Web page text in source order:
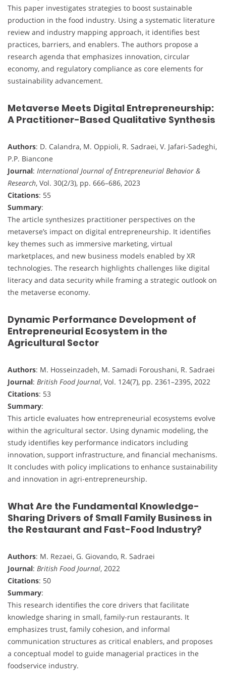
This paper investigates strategies to boost sustainable
production in the food industry. Using a systematic literature
review and industry mapping approach, it identifies best
practices, barriers, and enablers. The authors propose a
research agenda that emphasizes innovation, circular
economy, and regulatory compliance as core elements for
sustainability advancement.
Metaverse Meets Digital Entrepreneurship:
A Practitioner-Based Qualitative Synthesis
Authors: D. Calandra, M. Oppioli, R. Sadraei, V. Jafari-Sadeghi,
P.P. Biancone
Journal: International Journal of Entrepreneurial Behavior &
Research, Vol. 30(2/3), pp. 666–686, 2023
Citations: 55
Summary:
The article synthesizes practitioner perspectives on the
metaverse’s impact on digital entrepreneurship. It identifies
key themes such as immersive marketing, virtual
marketplaces, and new business models enabled by XR
technologies. The research highlights challenges like digital
literacy and data security while framing a strategic outlook on
the metaverse economy.
Dynamic Performance Development of
Entrepreneurial Ecosystem in the
Agricultural Sector
Authors: M. Hosseinzadeh, M. Samadi Foroushani, R. Sadraei
Journal: British Food Journal, Vol. 124(7), pp. 2361–2395, 2022
Citations: 53
Summary:
This article evaluates how entrepreneurial ecosystems evolve
within the agricultural sector. Using dynamic modeling, the
study identifies key performance indicators including
innovation, support infrastructure, and financial mechanisms.
It concludes with policy implications to enhance sustainability
and innovation in agri-entrepreneurship.
What Are the Fundamental Knowledge-
Sharing Drivers of Small Family Business in
the Restaurant and Fast-Food Industry?
Authors: M. Rezaei, G. Giovando, R. Sadraei
Journal: British Food Journal, 2022
Citations: 50
Summary:
This research identifies the core drivers that facilitate
knowledge sharing in small, family-run restaurants. It
emphasizes trust, family cohesion, and informal
communication structures as critical enablers, and proposes
a conceptual model to guide managerial practices in the
foodservice industry.